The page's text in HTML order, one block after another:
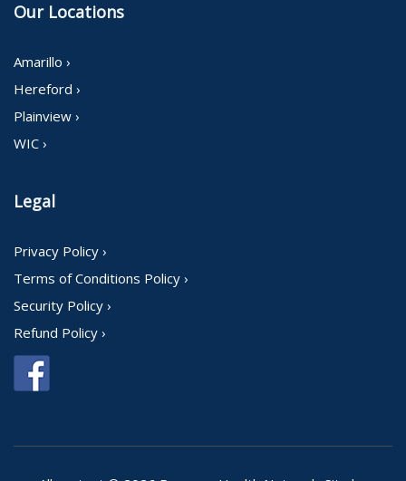
Our Locations
Amarillo ›
Hereford ›
Plainview ›
WIC ›
Legal
Privacy Policy ›
Terms of Conditions Policy ›
Security Policy ›
Refund Policy ›